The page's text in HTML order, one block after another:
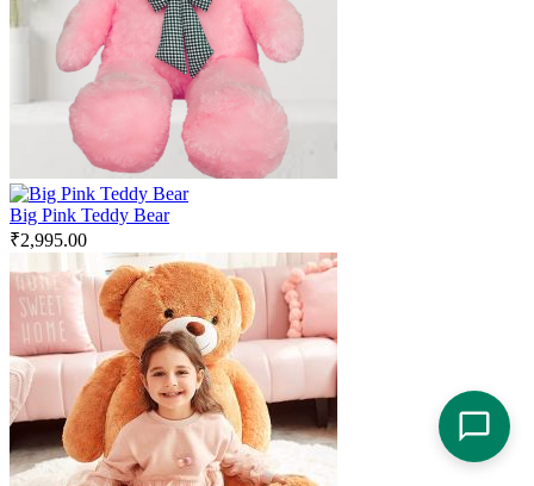
Big Pink Teddy Bear
₹2,995.00